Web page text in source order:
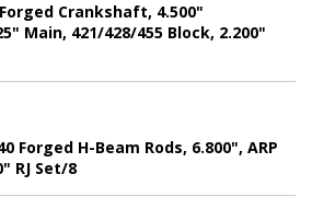
Crankshaft, 4.500"
Main, 421/428/455 Block, 2.200"
Forged H-Beam Rods, 6.800", ARP
RJ Set/8